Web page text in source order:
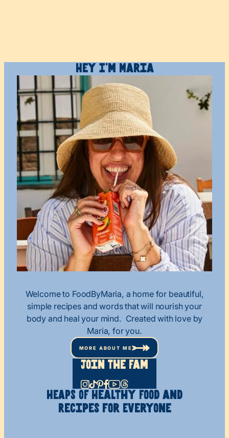
Hey I’m Maria
Welcome to FoodByMaria, a home for beautiful,
simple recipes and words that will nourish your
body and heal your mind. Created with love by
Maria, for you.
MORE ABOUT ME
Join The Fam
HEAPS OF Healthy Food and
Recipes for Everyone